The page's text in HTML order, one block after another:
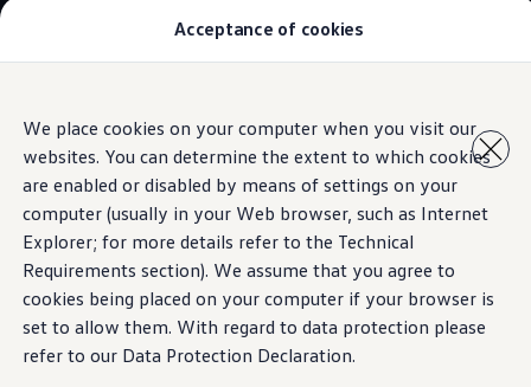
Acceptance of cookies
We place cookies on your computer when you visit our
websites. You can determine the extent to which cookies
are enabled or disabled by means of settings on your
computer (usually in your Web browser, such as Internet
Explorer; for more details refer to the Technical
Requirements section). We assume that you agree to
cookies being placed on your computer if your browser is
set to allow them. With regard to data protection please
refer to our Data Protection Declaration.
main
content
to
footer
Tiguan R
Touareg
The T-Roc
The new Caddy
Caravelle 6.1
The Amarok
Transporter 6.1 Dropside Van
Transporter 6.1 Kombi
Transporter 6.1 Delivery Van
Owners and users
Repair and Service
2-zone Air Care Climatronic
Respondsto you